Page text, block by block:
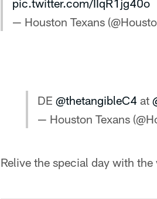
pic.twitter.com/IIqR1jg40o
— Houston Texans
DE @thetangibleC4 at
— Houston Texans
Relive the special day with